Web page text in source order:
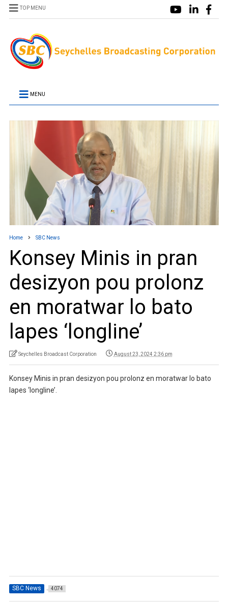
TOP MENU
MENU
Home SBC News
Konsey Minis in pran
desizyon pou prolonz
en moratwar lo bato
lapes ‘longline’
Seychelles Broadcast Corporation August 23, 2024 2:36 pm
Konsey Minis in pran desizyon pou prolonz en moratwar lo bato
lapes ‘longline’.
SBC News 4074